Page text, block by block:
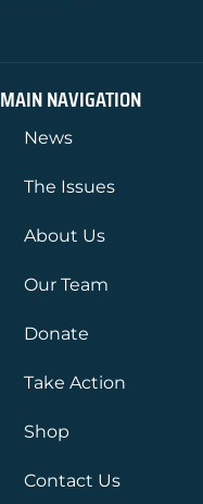
MAIN NAVIGATION
News
The Issues
About Us
Our Team
Donate
Take Action
Shop
Contact Us